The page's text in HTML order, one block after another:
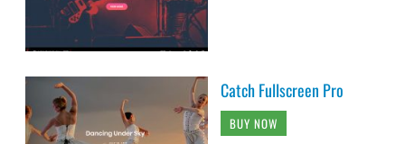
Catch Fullscreen Pro
BUY NOW